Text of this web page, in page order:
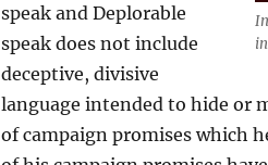
speak and Deplorable
speak does not include
deceptive, divisive
language intended to hide or
of campaign promises which